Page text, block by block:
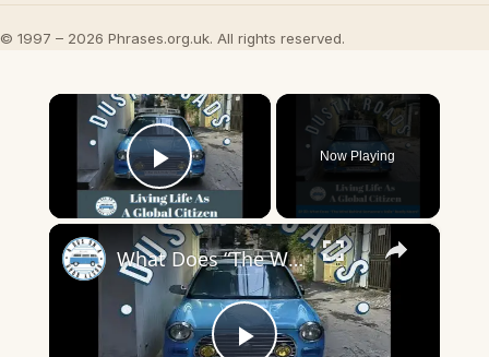
© 1997 – 2026 Phrases.org.uk. All rights reserved.
×
Play Video
Now Playing
×
What Does “The Wind Behind Someone’s Sails” Really Mean?